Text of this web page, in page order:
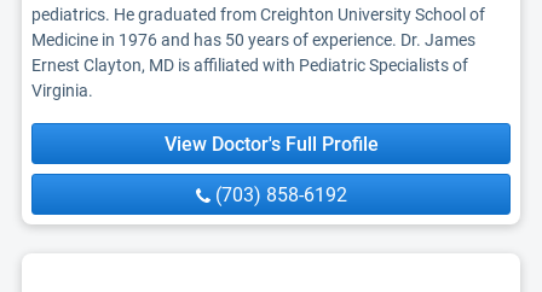
pediatrics. He graduated from Creighton University School of
Medicine in 1976 and has 50 years of experience. Dr. James
Ernest Clayton, MD is affiliated with Pediatric Specialists of
Virginia.
View Doctor's Full Profile
(703) 858-6192